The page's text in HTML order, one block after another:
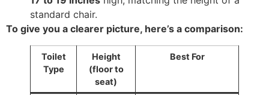
standard chair.
To give you a clearer picture, here’s a comparison:
Toilet
Type
Height
(floor to
seat)
Best For